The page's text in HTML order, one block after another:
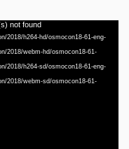
not found
2018/h264-hd/osmocon18-61-eng-
2018/webm-hd/osmocon18-61-
2018/h264-sd/osmocon18-61-eng-
2018/webm-sd/osmocon18-61-